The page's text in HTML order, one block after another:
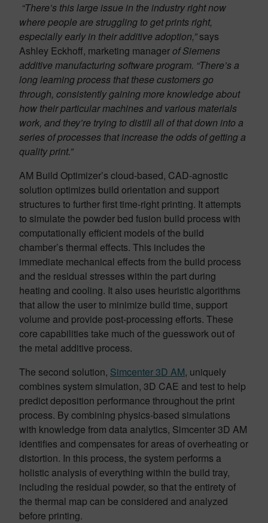
“There’s this large issue in the industry right now
where people are struggling to get prints right,
especially early in their additive adoption,”says
Ashley Eckhoff, marketing managerof Siemens
additive manufacturing software program. “There’s a
long learning process that these customers go
through, consistently gaining more knowledge about
how their particular machines and various materials
work, and they’re trying to distill all of that down into a
series of processes that increase the odds of getting a
quality print.”
AM Build Optimizer’s cloud-based, CAD-agnostic
solution optimizes build orientation and support
structures to further first time-right printing. It attempts
to simulate the powder bed fusion build process with
computationally efficient models of the build
chamber’s thermal effects. This includes the
immediate mechanical effects from the build process
and the residual stresses within the part during
heating and cooling. It also uses heuristic algorithms
that allow the user to minimize build time, support
volume and provide post-processing efforts. These
core capabilities take much of the guesswork out of
the metal additive process.
The second solution, Simcenter 3D AM, uniquely
combines system simulation, 3D CAE and test to help
predict deposition performance throughout the print
process. By combining physics-based simulations
with knowledge from data analytics, Simcenter 3D AM
identifies and compensates for areas of overheating or
distortion. In this process, the system performs a
holistic analysis of everything within the build tray,
including the residual powder, so that the entirety of
the thermal map can be considered and analyzed
before printing.